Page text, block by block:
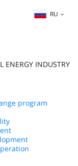
RU
INDUSTRY
program